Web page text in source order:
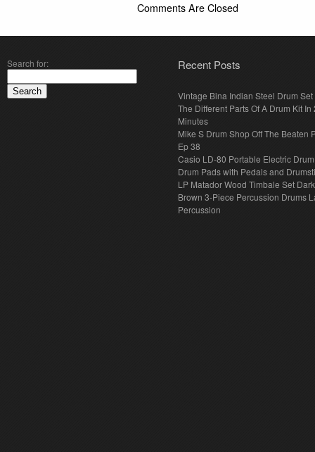
Comments Are Closed
Search for: Recent Posts
Vintage Bina Indian Steel Drum Set
The Different Parts Of A Drum Kit In
Minutes
Mike S Drum Shop Off The Beaten
Ep 38
Casio LD-80 Portable Electric
Drum Pads with Pedals and
LP Matador Wood Timbale Set Dark
Brown 3-Piece Percussion Drums
Percussion